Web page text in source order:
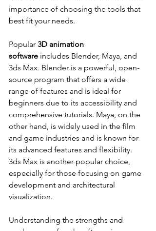
importance of choosing the tools that
best fit your needs.
Popular 3D animation
software includes Blender, Maya, and
3ds Max. Blender is a powerful, open-
source program that offers a wide
range of features and is ideal for
beginners due to its accessibility and
comprehensive tutorials. Maya, on the
other hand, is widely used in the film
and game industries and is known for
its advanced features and flexibility.
3ds Max is another popular choice,
especially for those focusing on game
development and architectural
visualization.
Understanding the strengths and